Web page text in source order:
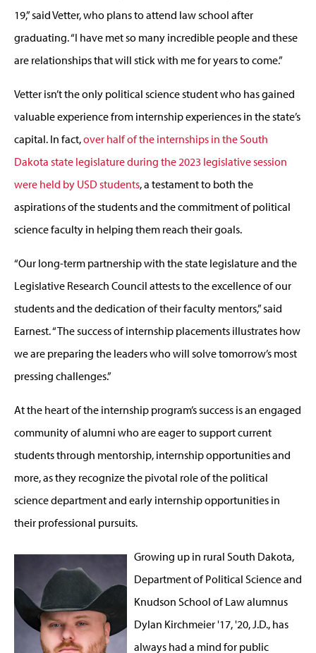
19,” said Vetter, who plans to attend law school after
graduating. “I have met so many incredible people and these
are relationships that will stick with me for years to come.”
Vetter isn’t the only political science student who has gained
valuable experience from internship experiences in the state’s
capital. In fact,over half of the internships in the South
Dakota state legislature during the 2023 legislative session
were held by USD students, a testament to both the
aspirations of the students and the commitment of political
science faculty in helping them reach their goals.
“Our long-term partnership with the state legislature and the
Legislative Research Council attests to the excellence of our
students and the dedication of their faculty mentors,” said
Earnest. “The success of internship placements illustrates how
we are preparing the leaders who will solve tomorrow’s most
pressing challenges.”
At the heart of the internship program’s success is an engaged
community of alumni who are eager to support current
students through mentorship, internship opportunities and
more, as they recognize the pivotal role of the political
science department and early internship opportunities in
their professional pursuits.
Growing up in rural South Dakota,
Department of Political Science and
Knudson School of Law alumnus
Dylan Kirchmeier '17, '20, J.D., has
always had a mind for public